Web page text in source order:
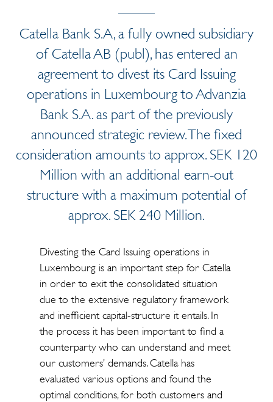
Catella Bank S.A, a fully owned subsidiary
of Catella AB (publ), has entered an
agreement to divest its Card Issuing
operations in Luxembourg to Advanzia
Bank S.A. as part of the previously
announced strategic review. The fixed
consideration amounts to approx. SEK 120
Million with an additional earn-out
structure with a maximum potential of
approx. SEK 240 Million.
Divesting the Card Issuing operations in
Luxembourg is an important step for Catella
in order to exit the consolidated situation
due to the extensive regulatory framework
and inefficient capital-structure it entails. In
the process it has been important to find a
counterparty who can understand and meet
our customers’ demands. Catella has
evaluated various options and found the
optimal conditions, for both customers and